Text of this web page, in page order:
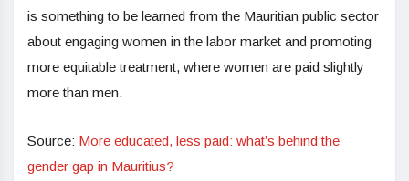
is something to be learned from the Mauritian public sector
about engaging women in the labor market and promoting
more equitable treatment, where women are paid slightly
more than men.
Source: More educated, less paid: what’s behind the
gender gap in Mauritius?